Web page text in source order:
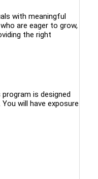
with meaningful
are eager to grow,
the right
is designed
will have exposure